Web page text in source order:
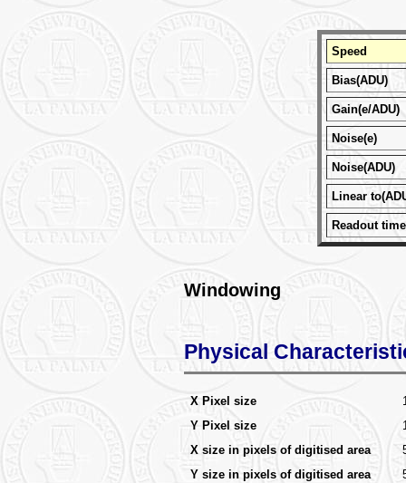
Speed
Bias(ADU)
Gain(e/ADU)
Noise(e)
Noise(ADU)
Linear
Readout
Windowing
Physical
X Pixel size
Y Pixel size
X size in pixels of digitised area
Y size in pixels of digitised area